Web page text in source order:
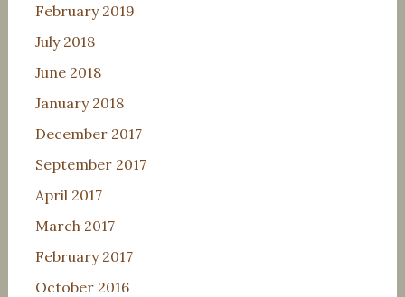
February 2019
July 2018
June 2018
January 2018
December 2017
September 2017
April 2017
March 2017
February 2017
October 2016